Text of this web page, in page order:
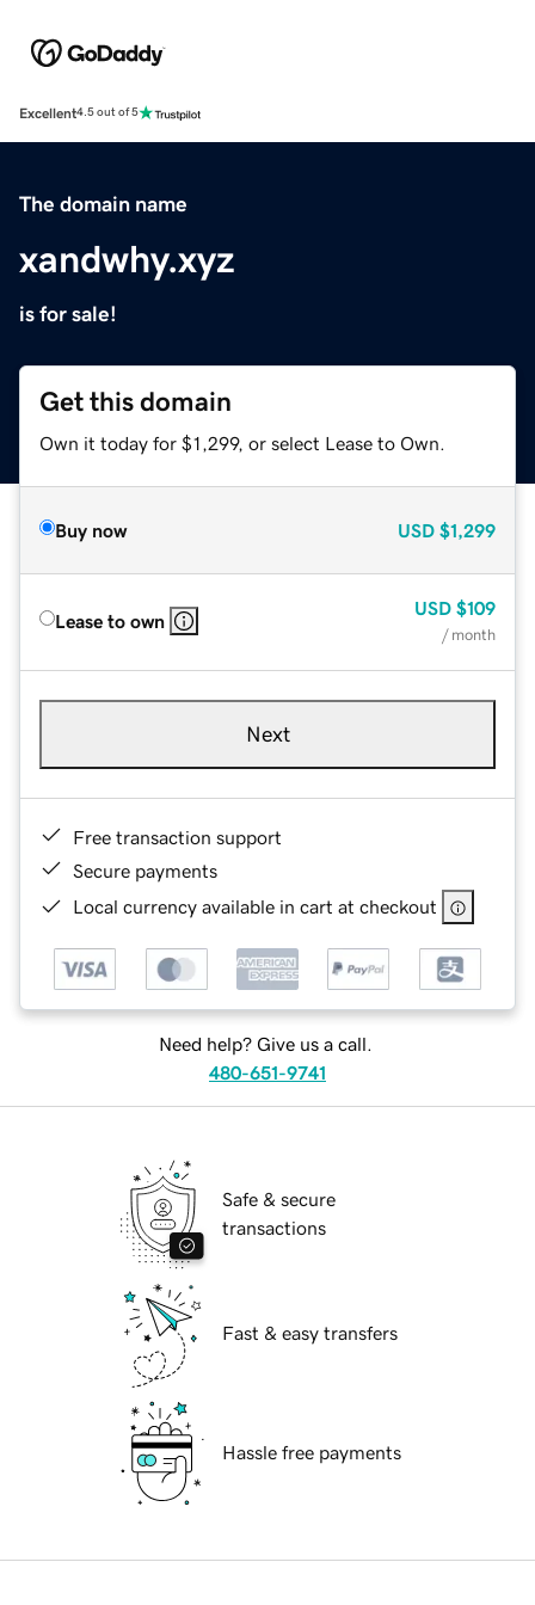
Excellent4.5 out of 5
The domain name
xandwhy.xyz
is for sale!
Get this domain
Own it today for $1,299, or select Lease to Own.
Buy now USD $1,299
Lease to own
USD $109
/ month
Next
Free transaction support
Secure payments
Local currency available in cart at checkout
Need help? Give us a call.
480-651-9741
Safe & secure
transactions
Fast & easy transfers
Hassle free payments